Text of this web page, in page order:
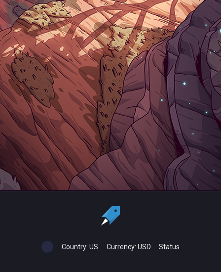
Country: US Currency: USD Status